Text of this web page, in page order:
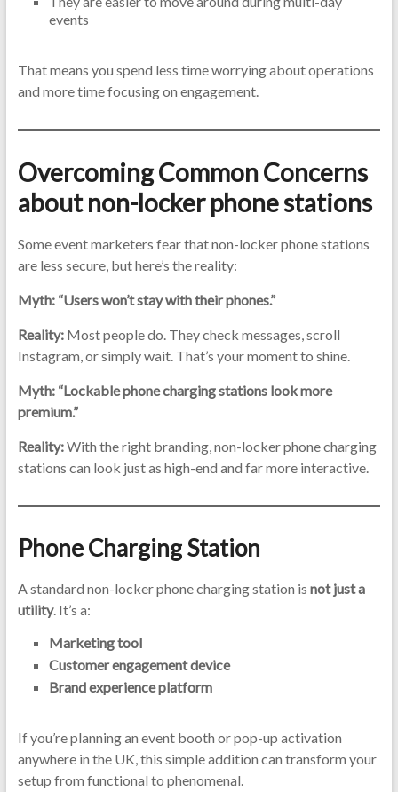
events
That means you spend less time worrying about operations
and more time focusing on engagement.
Overcoming Common Concerns
about non-locker phone stations
Some event marketers fear that non-locker phone stations
are less secure, but here’s the reality:
Myth: “Users won’t stay with their phones.”
Reality:Most people do. They check messages, scroll
Instagram, or simply wait. That’s your moment to shine.
Myth: “Lockable phone charging stations look more
premium.”
Reality:With the right branding, non-locker phone charging
stations can look just as high-end and far more interactive.
Phone Charging Station
A standard non-locker phone charging station is not just a
utility. It’s a:
Marketing tool
Customer engagement device
Brand experience platform
If you’re planning an event booth or pop-up activation
anywhere in the UK, this simple addition can transform your
setup from functional to phenomenal.